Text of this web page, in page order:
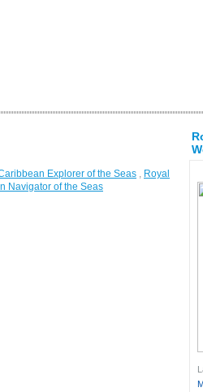
Explorer of the Seas , Royal
Navigator of the Seas